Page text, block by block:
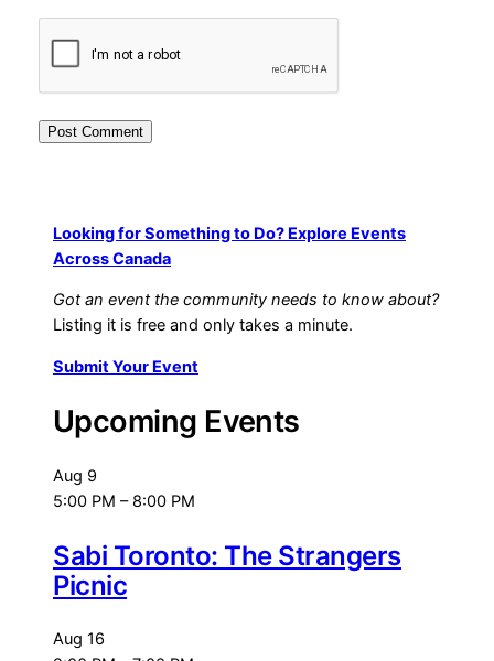
Looking for Something to Do? Explore Events
Across Canada
Got an event the community needs to know about?
Listing it is free and only takes a minute.
Submit Your Event
Upcoming Events
Aug 9
5:00 PM – 8:00 PM
Sabi Toronto: The Strangers
Picnic
Aug 16